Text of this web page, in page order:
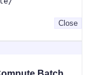
Close